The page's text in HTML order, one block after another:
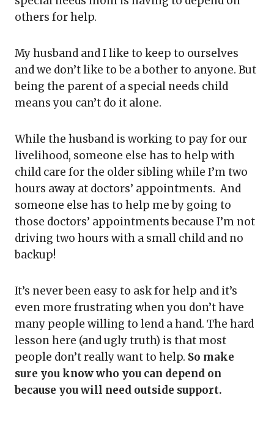
others for help.
My husband and I like to keep to ourselves
and we don’t like to be a bother to anyone. But
being the parent of a special needs child
means you can’t do it alone.
While the husband is working to pay for our
livelihood, someone else has to help with
child care for the older sibling while I’m two
hours away at doctors’ appointments. And
someone else has to help me by going to
those doctors’ appointments because I’m not
driving two hours with a small child and no
backup!
It’s never been easy to ask for help and it’s
even more frustrating when you don’t have
many people willing to lend a hand. The hard
lesson here (and ugly truth) is that most
people don’t really want to help. So make
sure you know who you can depend on
because you will need outside support.